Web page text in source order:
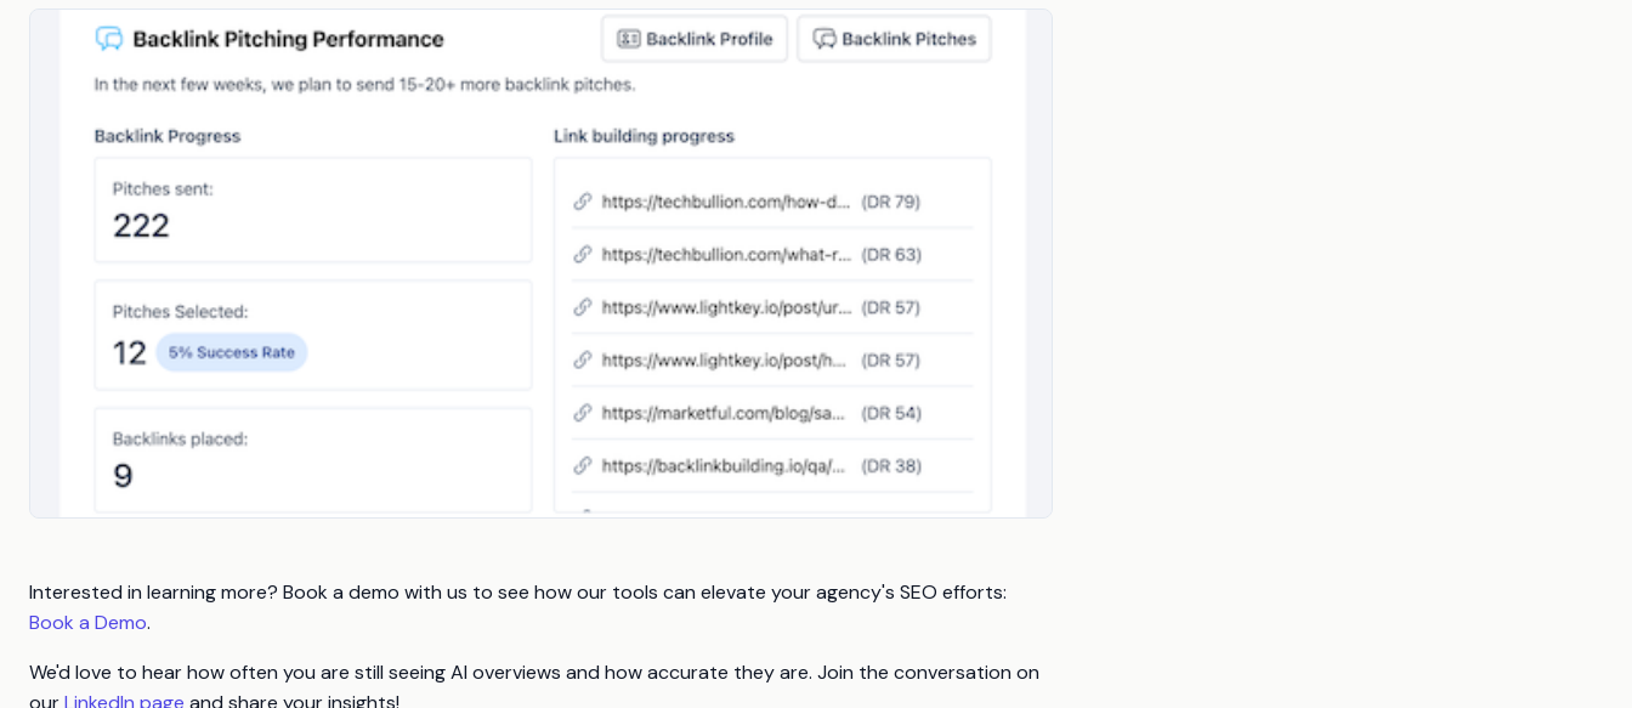
Interested in learning more? Book a demo with us to see how our tools can elevate your agency's SEO efforts:
Book a Demo.
We'd love to hear how often you are still seeing AI overviews and how accurate they are. Join the conversation on
ourLinkedIn page and share your insights!